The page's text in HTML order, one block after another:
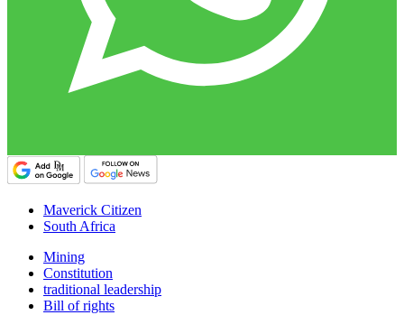
Maverick Citizen
South Africa
Mining
Constitution
traditional leadership
Bill of rights